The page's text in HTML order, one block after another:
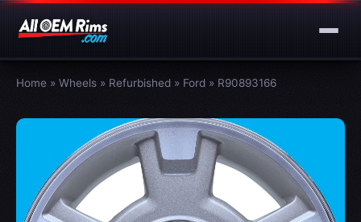
Home » Wheels » Refurbished » Ford » R90893166